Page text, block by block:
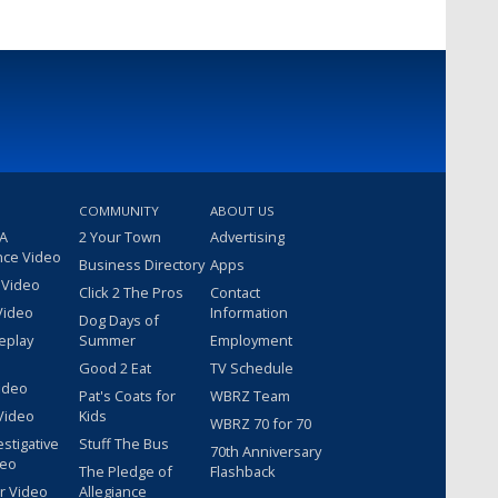
Video
Video
COMMUNITY
2 Your Town
Business Directory
Click 2 The Pros
Dog Days of
Summer
Good 2 Eat
Pat's Coats for
Kids
Stuff The Bus
The Pledge of
Allegiance
ABOUT US
Advertising
Apps
Contact
Information
Employment
TV Schedule
WBRZ Team
WBRZ 70 for 70
70th Anniversary
Flashback